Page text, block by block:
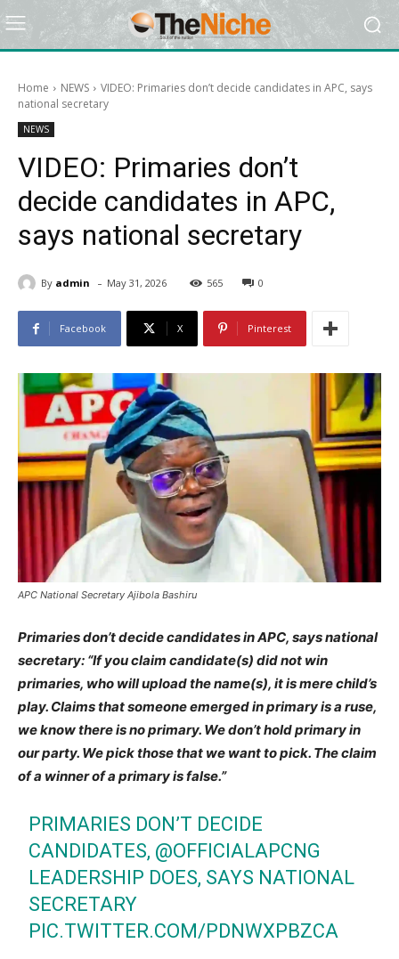
Home NEWS
VIDEO: Primaries don’t decide candidates in APC, says
national secretary
NEWS
VIDEO: Primaries don’t
decide candidates in APC,
says national secretary
By admin - May 31, 2026 565 0
Facebook X Pinterest
APC National Secretary Ajibola Bashiru
Primaries don’t decide candidates in APC, says national
secretary: “If you claim candidate(s) did not win
primaries, who will upload the name(s), it is mere child’s
play. Claims that someone emerged in primary is a ruse,
we know there is no primary. We don’t hold primary in
our party. We pick those that we want to pick. The claim
of a winner of a primary is false.”
PRIMARIES DON’T DECIDE
CANDIDATES, @OFFICIALAPCNG
LEADERSHIP DOES, SAYS NATIONAL
SECRETARY
PIC.TWITTER.COM/PDNWXPBZCA